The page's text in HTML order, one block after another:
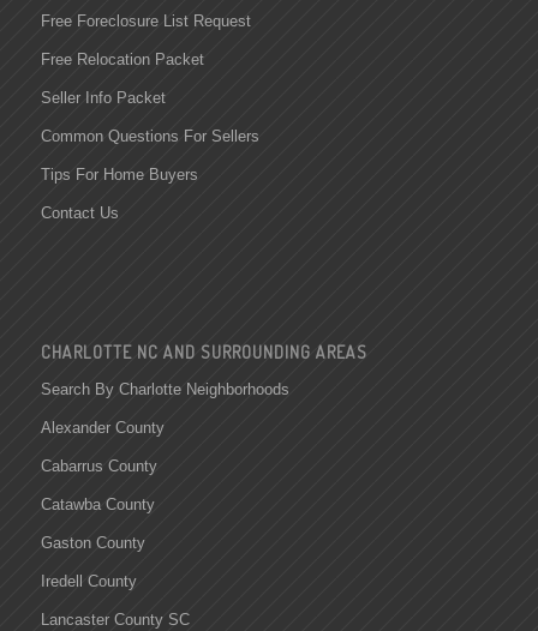
Free Foreclosure List Request
Free Relocation Packet
Seller Info Packet
Common Questions For Sellers
Tips For Home Buyers
Contact Us
CHARLOTTE NC AND SURROUNDING AREAS
Search By Charlotte Neighborhoods
Alexander County
Cabarrus County
Catawba County
Gaston County
Iredell County
Lancaster County SC